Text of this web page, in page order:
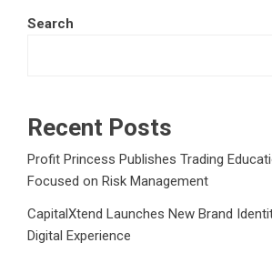
Search
Recent Posts
Profit Princess Publishes Trading
Focused on Risk Management
CapitalXtend Launches New Brand
Digital Experience